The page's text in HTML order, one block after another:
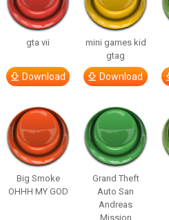
gta vii
Download
mini games kid
gtag
Download
Big Smoke
OHHH MY GOD
Grand Theft
Auto San
Andreas
Mission